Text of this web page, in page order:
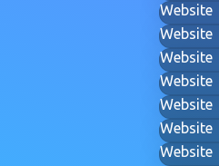
Website
Website
Website
Website
Website
Website
Website